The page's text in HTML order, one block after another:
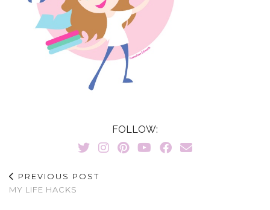
FOLLOW:
PREVIOUS POST
MY LIFE HACKS